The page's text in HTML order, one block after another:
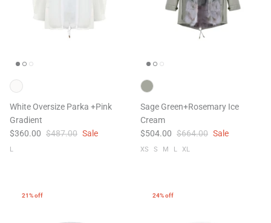
White Oversize Parka +Pink
Gradient
$360.00 $487.00 Sale
L
Sage Green+Rosemary Ice
Cream
$504.00 $664.00 Sale
XS S M L XL
21% off 24% off